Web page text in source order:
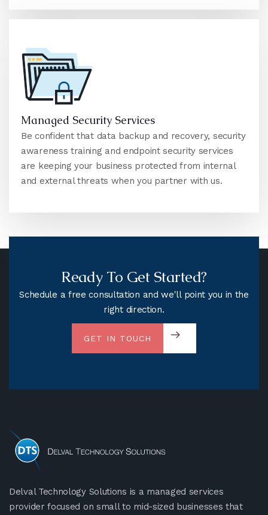
Managed Security Services
Be confident that data backup and recovery, security
awareness training and endpoint security services
are keeping your business protected from internal
and external threats when you partner with us.
Ready To Get Started?
Schedule a free consultation and we'll point you in the
right direction.
GET IN TOUCH
Delval Technology Solutions is a managed services
provider focused on small to mid-sized businesses that